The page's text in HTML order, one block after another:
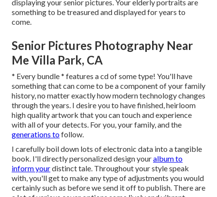
displaying your senior pictures. Your elderly portraits are
something to be treasured and displayed for years to
come.
Senior Pictures Photography Near
Me Villa Park, CA
* Every bundle * features a cd of some type! You'll have
something that can come to be a component of your family
history, no matter exactly how modern technology changes
through the years. I desire you to have finished, heirloom
high quality artwork that you can touch and experience
with all of your detects. For you, your family, and the
generations tofollow.
I carefully boil down lots of electronic data into a tangible
book. I'll directly personalized design youralbum to
inform yourdistinct tale. Throughout your style speak
with, you'll get to make any type of adjustments you would
certainly such as before we send it off to publish. There are